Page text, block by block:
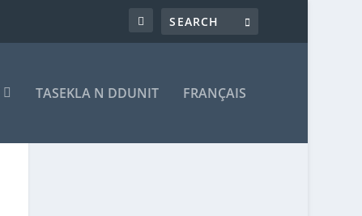
TASEKLA N DDUNIT FRANÇAIS